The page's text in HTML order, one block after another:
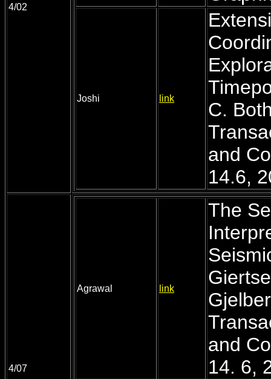
4/02
Joshi link
C.
and
14.6,
4/07
Agrawal link
The
and
14. 6,